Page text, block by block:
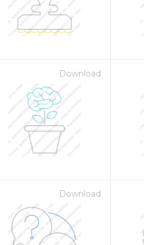
Download
Download